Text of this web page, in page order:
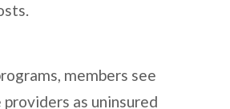
members see
as uninsured